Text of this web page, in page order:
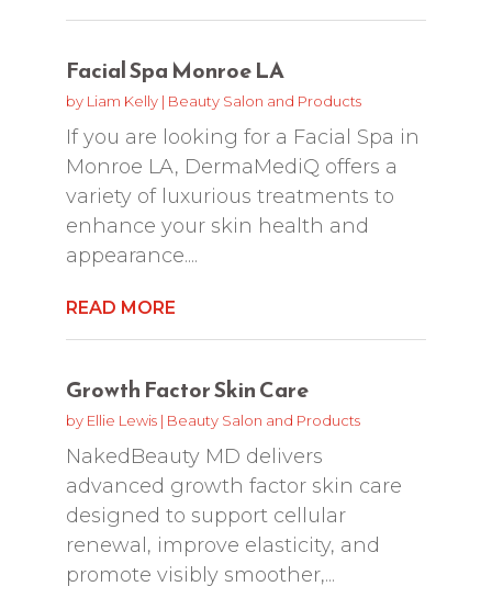
Facial Spa Monroe LA
by Liam Kelly| Beauty Salon and Products
If you are looking for a Facial Spa in
Monroe LA, DermaMediQ offers a
variety of luxurious treatments to
enhance your skin health and
appearance....
READ MORE
Growth Factor Skin Care
by Ellie Lewis| Beauty Salon and Products
NakedBeauty MD delivers
advanced growth factor skin care
designed to support cellular
renewal, improve elasticity, and
promote visibly smoother,...